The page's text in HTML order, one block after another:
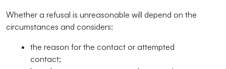
Whether a refusal is unreasonable will depend on the
circumstances and considers:
the reason for the contact or attempted
contact;